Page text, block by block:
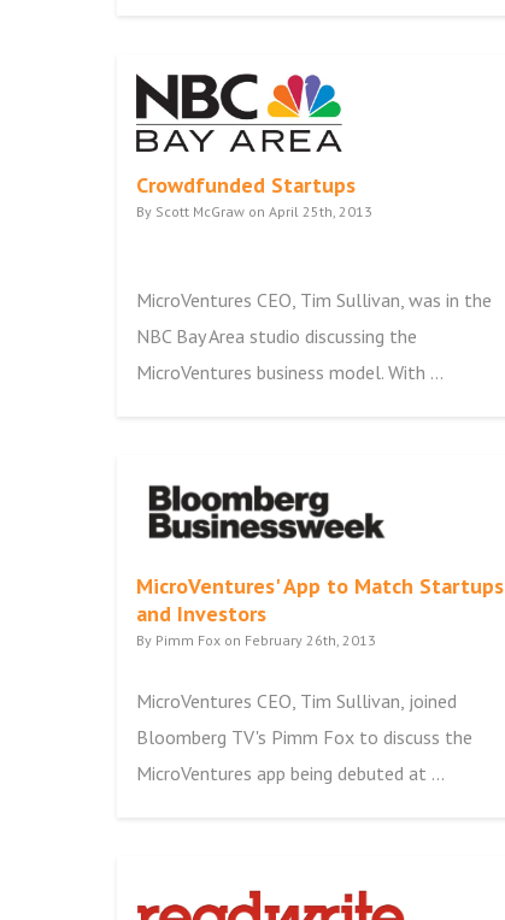
Crowdfunded Startups
By Scott McGraw on April 25th, 2013
MicroVentures CEO, Tim Sullivan, was in the
NBC Bay Area studio discussing the
MicroVentures business model. With ...
MicroVentures' App to Match Startups
and Investors
By Pimm Fox on February 26th, 2013
MicroVentures CEO, Tim Sullivan, joined
Bloomberg TV's Pimm Fox to discuss the
MicroVentures app being debuted at ...